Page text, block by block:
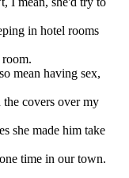
in hotel rooms
mean having sex,
covers over my
she made him take
time in our town.